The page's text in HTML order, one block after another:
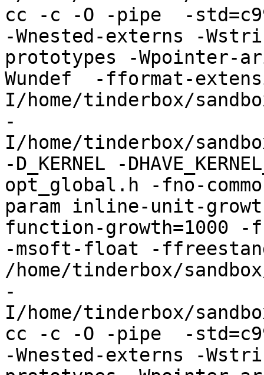
cc -c -O -pipe  -
-Wnested-externs -
prototypes -Wpointer-
Wundef  -fformat-
I/home/tinderbox/
-
I/home/tinderbox/
-D_KERNEL -
opt_global.h -fno-
param inline-unit-
function-growth=1000 -
-msoft-float -
/home/tinderbox/
-
I/home/tinderbox/
cc -c -O -pipe  -
-Wnested-externs -